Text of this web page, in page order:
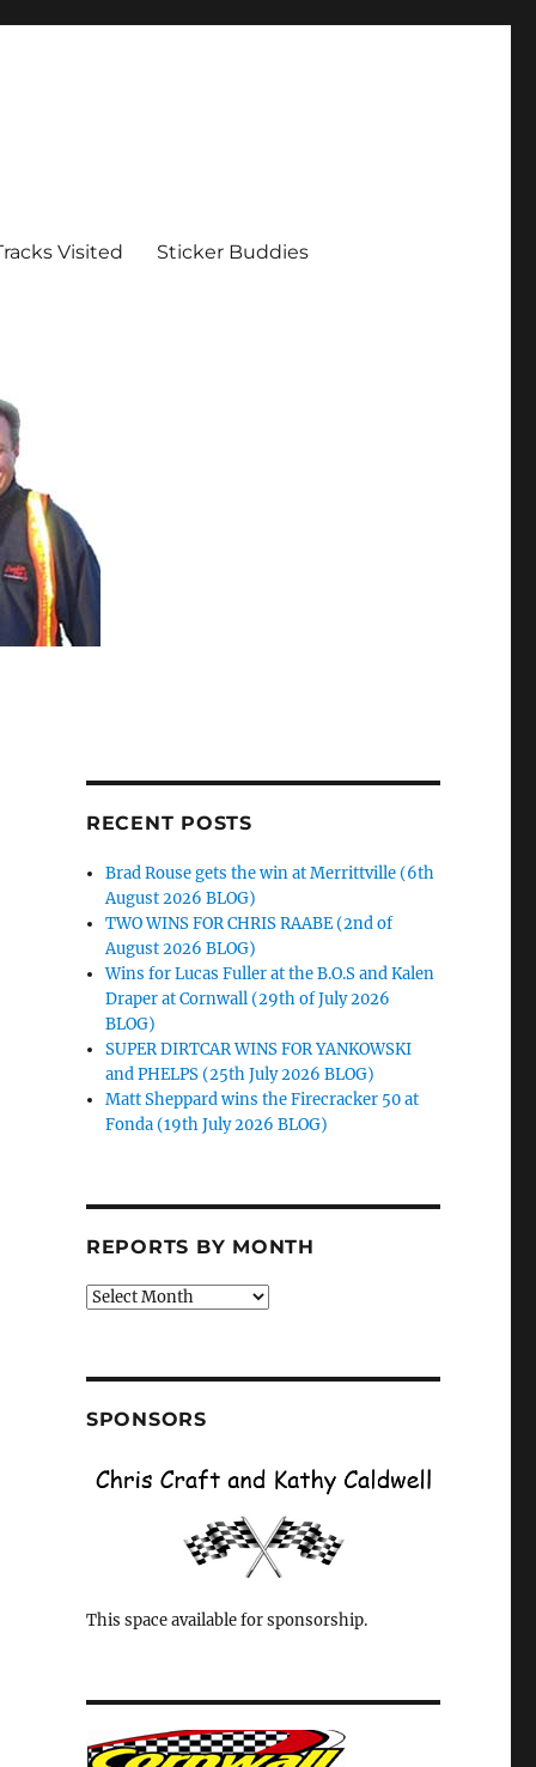
Visited Sticker Buddies
RECENT POSTS
Brad Rouse gets the win at Merrittville (6th
August 2026 BLOG)
TWO WINS FOR CHRIS RAABE (2nd of
August 2026 BLOG)
Wins for Lucas Fuller at the B.O.S and Kalen
Draper at Cornwall (29th of July 2026
BLOG)
SUPER DIRTCAR WINS FOR YANKOWSKI
and PHELPS (25th July 2026 BLOG)
Matt Sheppard wins the Firecracker 50 at
Fonda (19th July 2026 BLOG)
REPORTS BY MONTH
Reports
SPONSORS
This space available for sponsorship.